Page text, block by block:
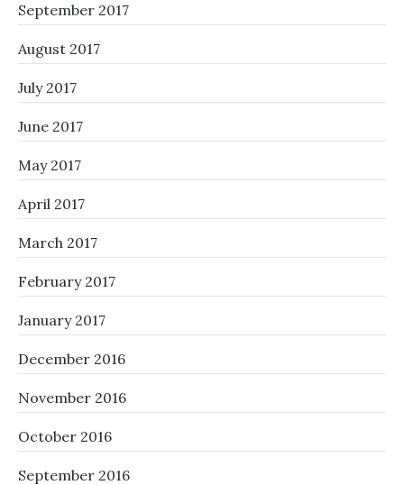
September 2017
August 2017
July 2017
June 2017
May 2017
April 2017
March 2017
February 2017
January 2017
December 2016
November 2016
October 2016
September 2016